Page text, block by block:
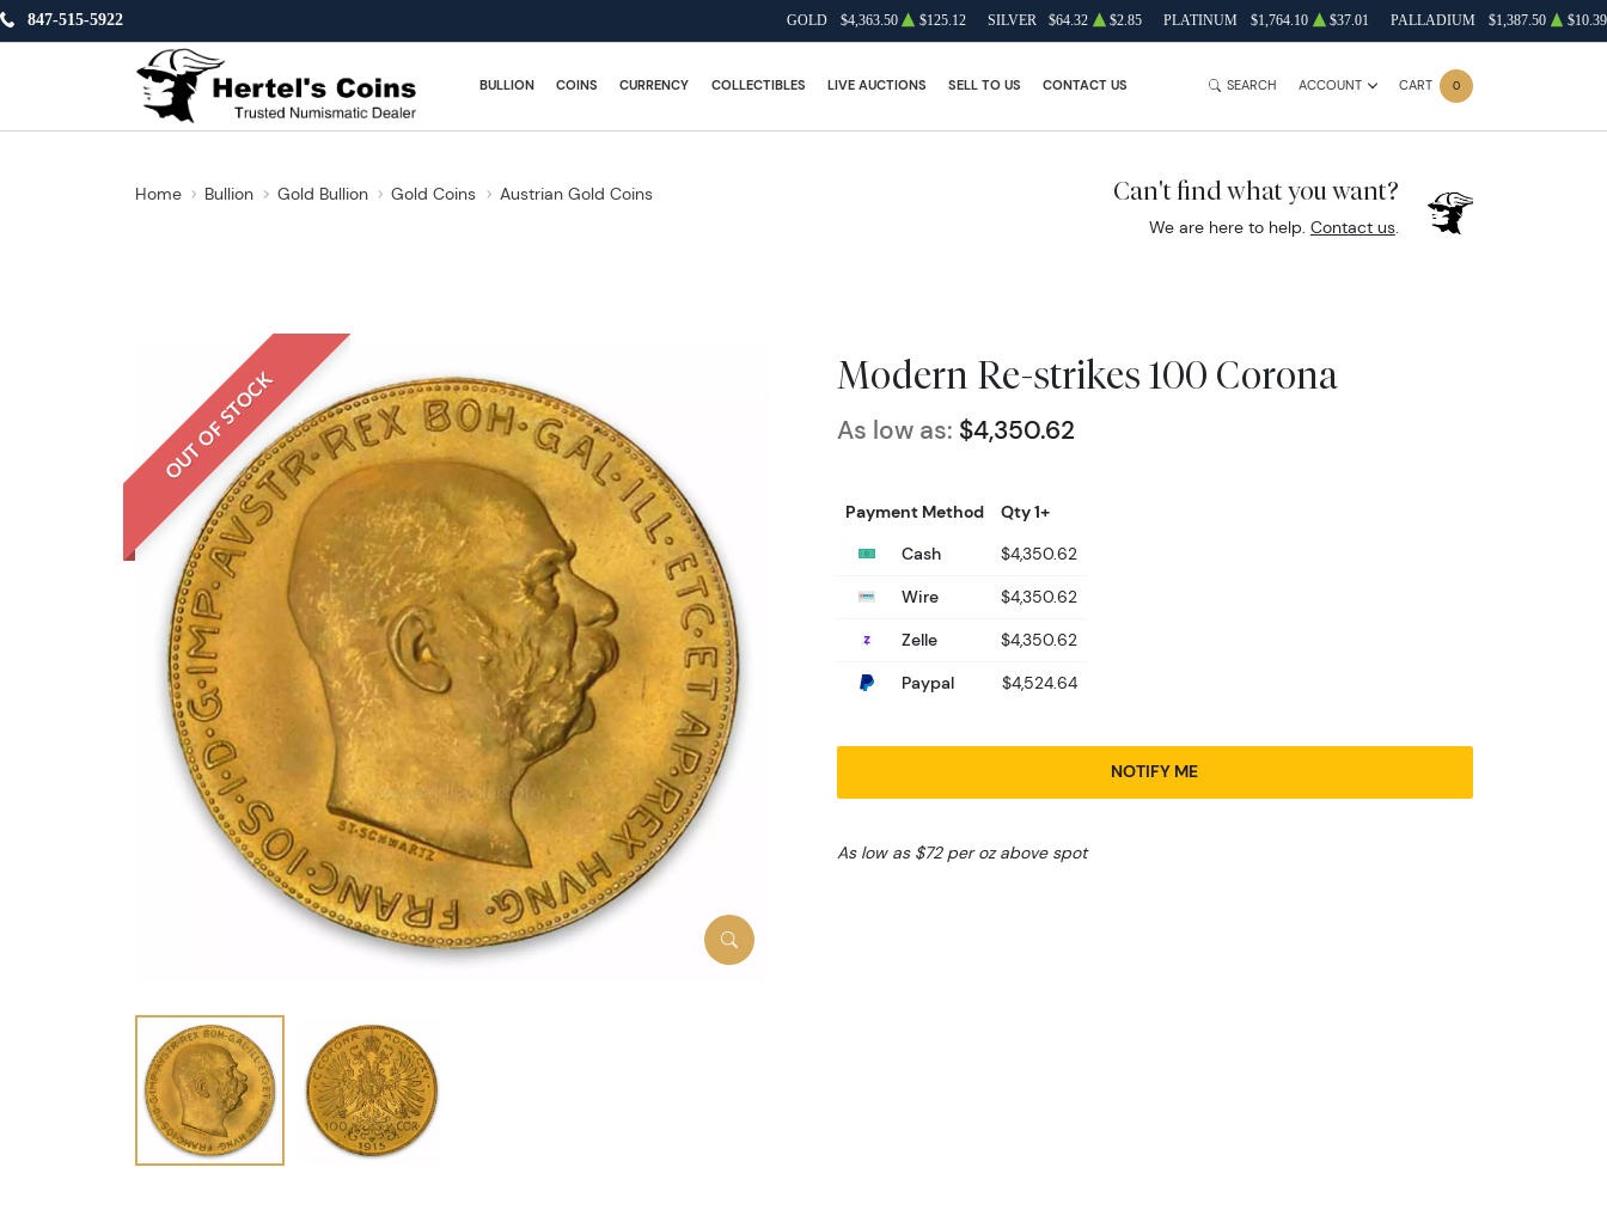
847-515-5922 GOLD $4,363.50 $125.12 SILVER $64.32 $2.85 PLATINUM $1,764.10 $37.01 PALLADIUM $1,387.50 $10.39
BULLION COINS CURRENCY COLLECTIBLES LIVE AUCTIONS SELL TO US CONTACT US SEARCH ACCOUNT CART 0
Home Bullion Gold Bullion Gold Coins Austrian Gold Coins Can't find what you want?
We are here to help. Contact us.
OUT OF STOCK Modern Re-strikes 100 Corona
As low as: $4,350.62
Payment Method
Qty 1+
Cash
$4,350.62
Wire
$4,350.62
Zelle
$4,350.62
Paypal
$4,524.64
NOTIFY ME
As low as $72 per oz above spot